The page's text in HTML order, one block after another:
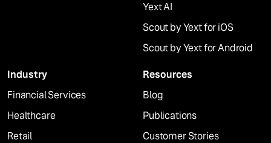
Yext AI
Scout by Yext for iOS
Scout by Yext for Android
Industry
Financial Services
Healthcare
Retail
Resources
Blog
Publications
Customer Stories